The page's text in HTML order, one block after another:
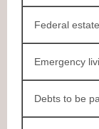
Federal
Emergency
Debts to be